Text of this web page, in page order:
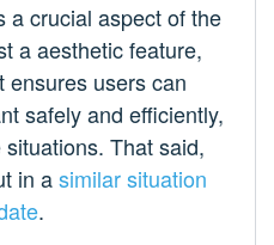
a crucial aspect of the
a aesthetic feature,
ensures users can
safely and efficiently,
That said,
in asimilar situation
.